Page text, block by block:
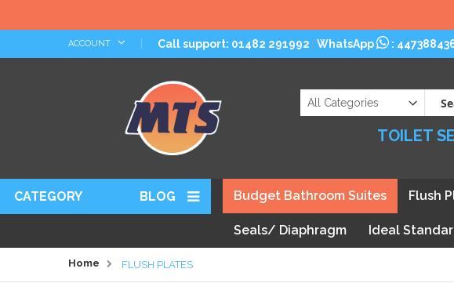
Skip
ACCOUNT Call support: 01482 291992 WhatsApp :
Search
TOILET
CATEGORY BLOG Budget Bathroom Suites Flush
Seals/ Diaphragm Ideal
Home FLUSH PLATES